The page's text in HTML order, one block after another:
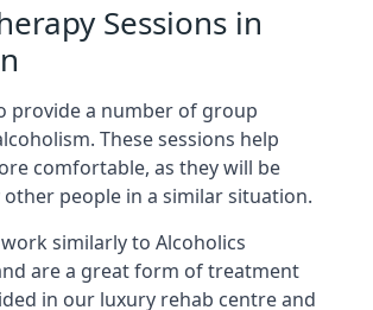
Sessions in
provide a number of group
These sessions help
comfortable, as they will be
people in a similar situation.
similarly to Alcoholics
are a great form of treatment
in our luxury rehab centre and